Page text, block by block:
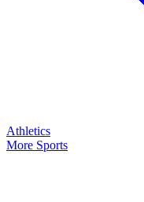
Athletics
More Sports